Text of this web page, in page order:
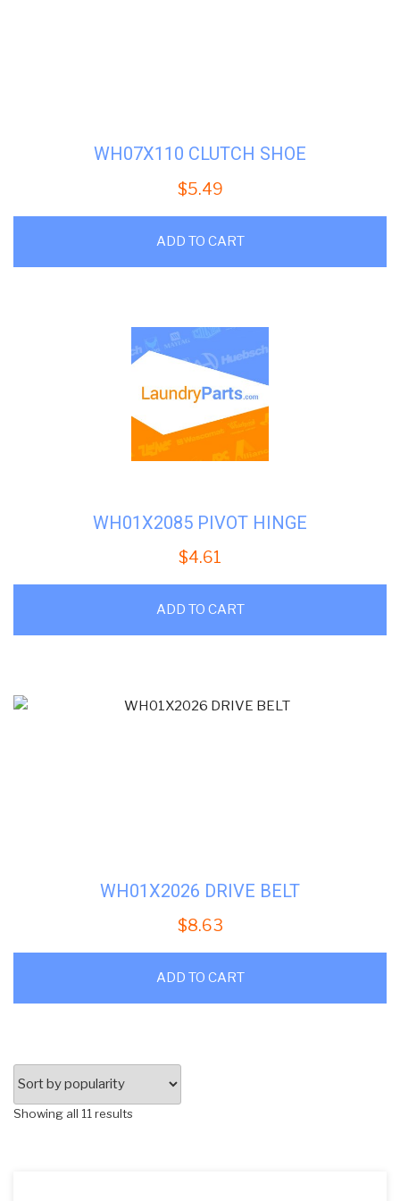
WH07X110 CLUTCH SHOE
$5.49
ADD TO CART
WH01X2085 PIVOT HINGE
$4.61
ADD TO CART
WH01X2026 DRIVE BELT
$8.63
ADD TO CART
Showing all 11 results